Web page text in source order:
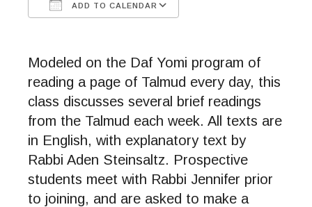
ADD TO CALENDAR
Modeled on the Daf Yomi program of
reading a page of Talmud every day, this
class discusses several brief readings
from the Talmud each week. All texts are
in English, with explanatory text by
Rabbi Aden Steinsaltz. Prospective
students meet with Rabbi Jennifer prior
to joining, and are asked to make a